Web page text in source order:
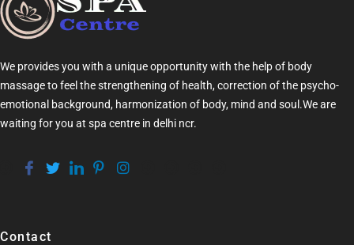
We provides you with a unique opportunity with the help of body
massageto feel the strengthening of health, correction of the psycho-
emotional background, harmonization of body, mind and soul.We are
waiting for you at spa centre in delhi ncr.
Contact